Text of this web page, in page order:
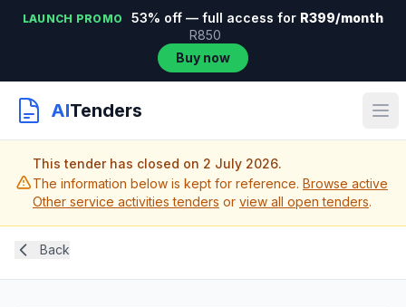
LAUNCH PROMO 53% off — full access for R399/month
R850
Buy now
AITenders
This tender has closed on 2 July 2026.
The information below is kept for reference. Browse active
Other service activities tenders or view all open tenders.
Back